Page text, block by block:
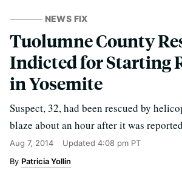
NEWS FIX
Tuolumne County
Indicted for Starting
in Yosemite
Suspect, 32, had been rescued by
blaze about an hour after it was
Aug 7, 2014 Updated 4:08 pm PT
Patricia Yollin